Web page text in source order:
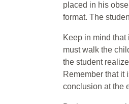
placed in his
format. The
Keep in mind
must walk the
the student
Remember that it
conclusion at the